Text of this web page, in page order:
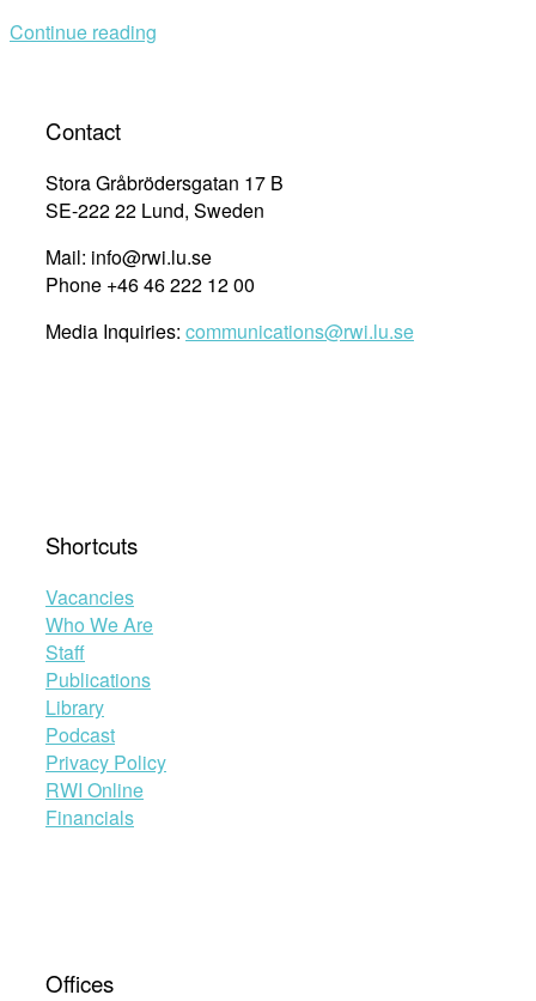
Continue reading
Contact
Stora Gråbrödersgatan 17 B
SE-222 22 Lund, Sweden
Mail: info@rwi.lu.se
Phone +46 46 222 12 00
Media Inquiries: communications@rwi.lu.se
Shortcuts
Vacancies
Who We Are
Staff
Publications
Library
Podcast
Privacy Policy
RWI Online
Financials
Offices